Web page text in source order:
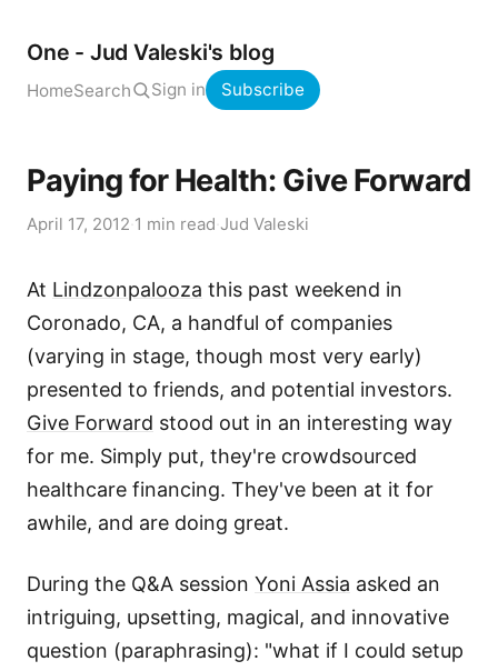
One - Jud Valeski's blog
HomeSearch Sign in Subscribe
Paying for Health: Give Forward
April 17, 2012 1 min read Jud Valeski
At Lindzonpalooza this past weekend in
Coronado, CA, a handful of companies
(varying in stage, though most very early)
presented to friends, and potential investors.
Give Forward stood out in an interesting way
for me. Simply put, they're crowdsourced
healthcare financing. They've been at it for
awhile, and are doing great.
During the Q&A session Yoni Assia asked an
intriguing, upsetting, magical, and innovative
question (paraphrasing): "what if I could setup